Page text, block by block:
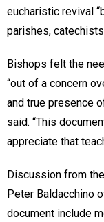
eucharistic revival
parishes,
Bishops felt the
“out of a concern
and true presence
said. “This
appreciate that
Discussion from
Peter Baldacchino
document include